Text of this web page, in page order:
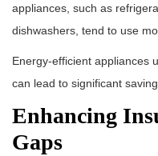
appliances, such as
dishwashers, tend to use
Energy-efficient appliances
can lead to significant
Enhancing
Gaps